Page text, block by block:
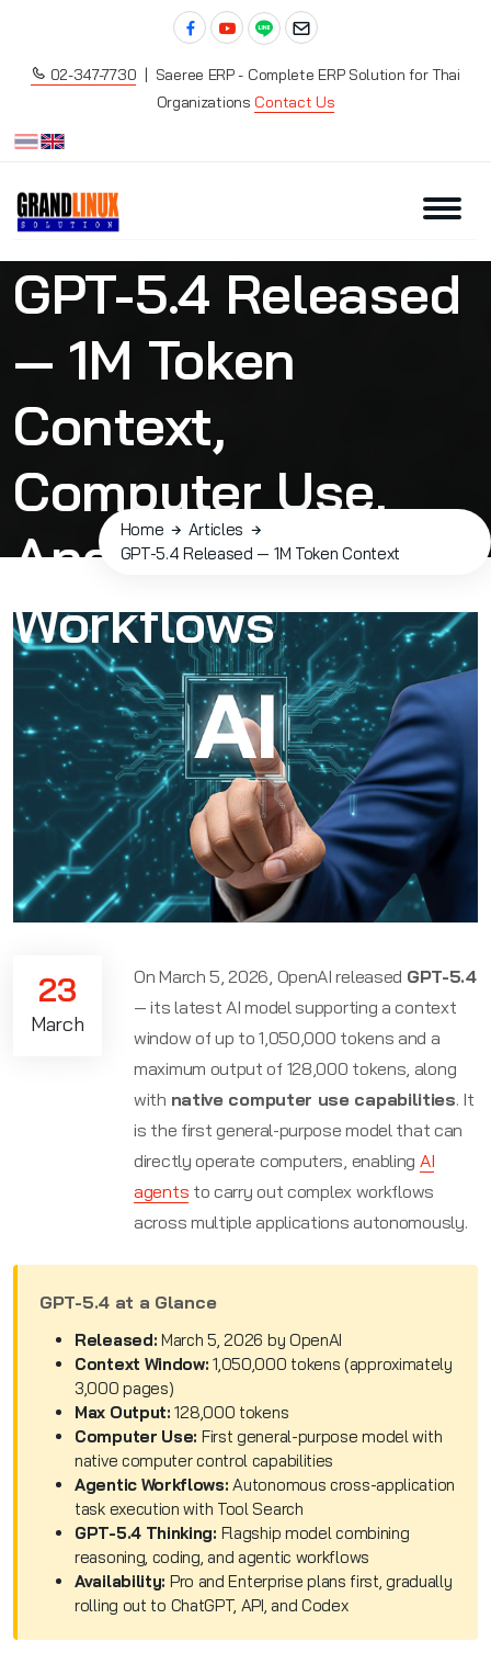
02-347-7730 | Saeree ERP - Complete ERP Solution for Thai
Organizations Contact Us
GPT-5.4 Released
— 1M Token
Context,
Computer Use,
And Agentic
Workflows
Home
Articles
GPT-5.4 Released — 1M Token Context
23
March
On March 5, 2026, OpenAI released GPT-5.4
— its latest AI model supporting a context
window of up to 1,050,000 tokens and a
maximum output of 128,000 tokens, along
with native computer use capabilities. It
is the first general-purpose model that can
directly operate computers, enabling AI
agents to carry out complex workflows
across multiple applications autonomously.
GPT-5.4 at a Glance
Released: March 5, 2026 by OpenAI
Context Window: 1,050,000 tokens (approximately
3,000 pages)
Max Output: 128,000 tokens
Computer Use: First general-purpose model with
native computer control capabilities
Agentic Workflows: Autonomous cross-application
task execution with Tool Search
GPT-5.4 Thinking: Flagship model combining
reasoning, coding, and agentic workflows
Availability: Pro and Enterprise plans first, gradually
rolling out to ChatGPT, API, and Codex